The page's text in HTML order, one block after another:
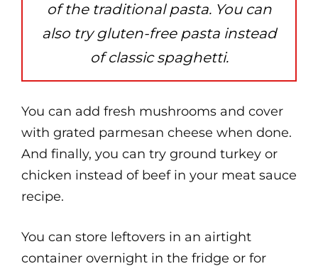
of the traditional pasta. You can
also try gluten-free pasta instead
of classic spaghetti.
You can add fresh mushrooms and cover
with grated parmesan cheese when done.
And finally, you can try ground turkey or
chicken instead of beef in your meat sauce
recipe.
You can store leftovers in an airtight
container overnight in the fridge or for